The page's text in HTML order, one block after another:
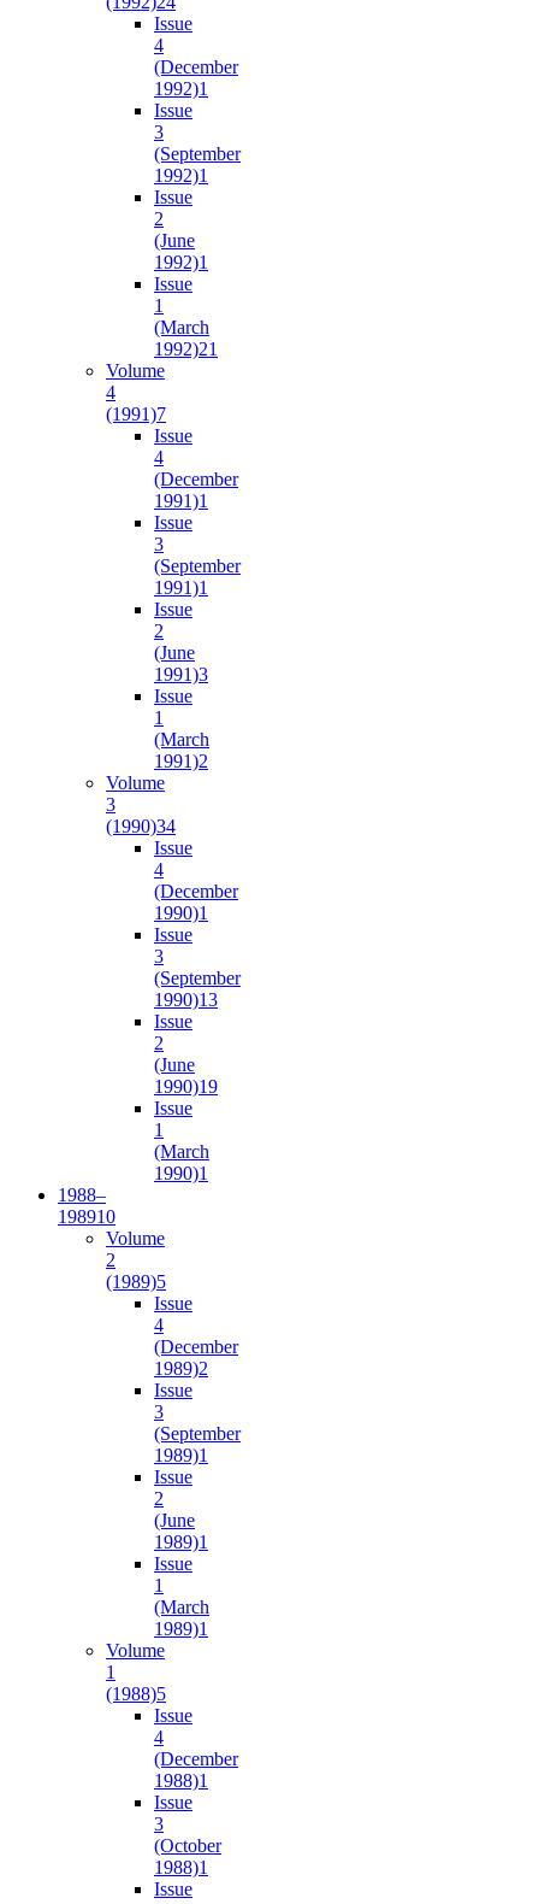
Issue
4
(December
1992)1
Issue
3
(September
1992)1
Issue
2
(June
1992)1
Issue
1
(March
1992)21
Volume
4
(1991)7
Issue
4
(December
1991)1
Issue
3
(September
1991)1
Issue
2
(June
1991)3
Issue
1
(March
1991)2
Volume
3
(1990)34
Issue
4
(December
1990)1
Issue
3
(September
1990)13
Issue
2
(June
1990)19
Issue
1
(March
1990)1
1988–
198910
Volume
2
(1989)5
Issue
4
(December
1989)2
Issue
3
(September
1989)1
Issue
2
(June
1989)1
Issue
1
(March
1989)1
Volume
1
(1988)5
Issue
4
(December
1988)1
Issue
3
(October
1988)1
Issue